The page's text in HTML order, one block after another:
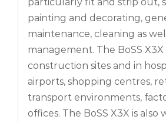
painting and decorating,
maintenance, cleaning as
management. The BoSS X3X
construction sites and in
airports, shopping centres,
transport environments,
offices. The BoSS X3X is also